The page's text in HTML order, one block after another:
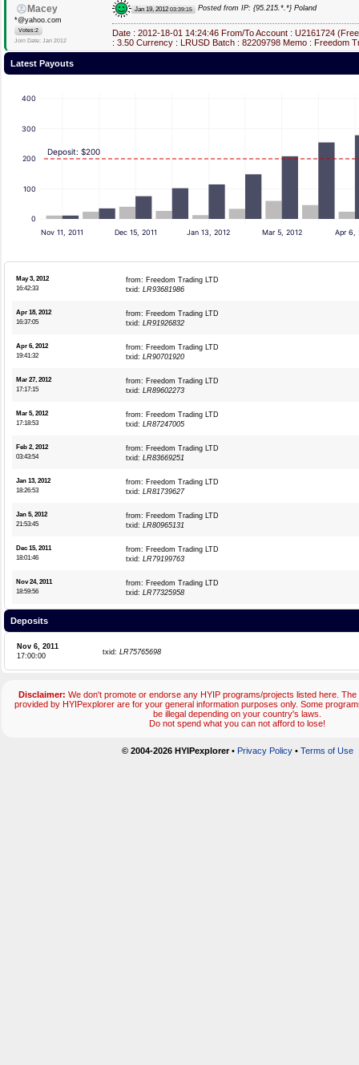
Macey
*@yahoo.com
Votes:2
Join Date: Jan 2012
Jan 19, 2012 03:39:15 Posted from IP: {95.215.*.*} Poland
Date : 2012-18-01 14:24:46 From/To Account : U2161724
: 3.50 Currency : LRUSD Batch : 82209798 Memo : Freedom
Latest Payouts
0
100
200
300
400
Nov 11, 2011 Dec 15, 2011 Jan 13, 2012 Mar 5, 2012 Apr 6,
Deposit: $200
May 3, 2012
16:42:33
from: Freedom Trading LTD
txid: LR93681986
Apr 18, 2012
16:37:05
from: Freedom Trading LTD
txid: LR91926832
Apr 6, 2012
19:41:32
from: Freedom Trading LTD
txid: LR90701920
Mar 27, 2012
17:17:15
from: Freedom Trading LTD
txid: LR89602273
Mar 5, 2012
17:18:53
from: Freedom Trading LTD
txid: LR87247005
Feb 2, 2012
03:43:54
from: Freedom Trading LTD
txid: LR83669251
Jan 13, 2012
18:26:53
from: Freedom Trading LTD
txid: LR81739627
Jan 5, 2012
21:53:45
from: Freedom Trading LTD
txid: LR80965131
Dec 15, 2011
18:01:46
from: Freedom Trading LTD
txid: LR79199763
Nov 24, 2011
18:59:56
from: Freedom Trading LTD
txid: LR77325958
Deposits
Nov 6, 2011
17:00:00
txid: LR75765698
Disclaimer: We don't promote or endorse any HYIP programs/projects listed here.
provided by HYIPexplorer are for your general information purposes only. Some
be illegal depending on your country's laws.
Do not spend what you can not afford to lose!
© 2004-2026 HYIPexplorer• Privacy Policy• Terms of Use